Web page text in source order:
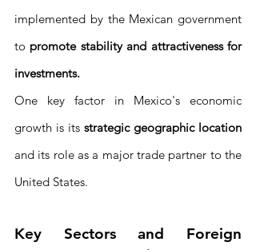
implemented by the Mexican government
to promote stability and attractiveness for
investments.
One key factor in Mexico's economic
growth is its strategic geographic location
and its role as a major trade partner to the
United States.
Key Sectors and Foreign